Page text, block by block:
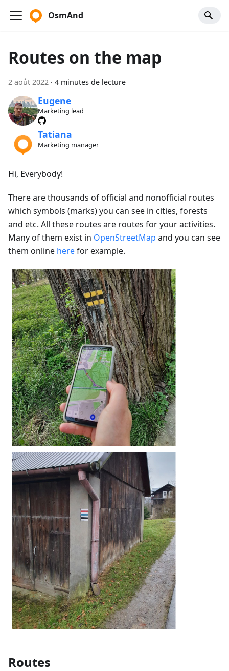
OsmAnd
Routes on the map
2 août 2022 · 4 minutes de lecture
Eugene
Marketing lead
Tatiana
Marketing manager
Hi, Everybody!
There are thousands of official and nonofficial routes
which symbols (marks) you can see in cities, forests
and etc. All these routes are routes for your activities.
Many of them exist in OpenStreetMap and you can see
them online herefor example.
Routes